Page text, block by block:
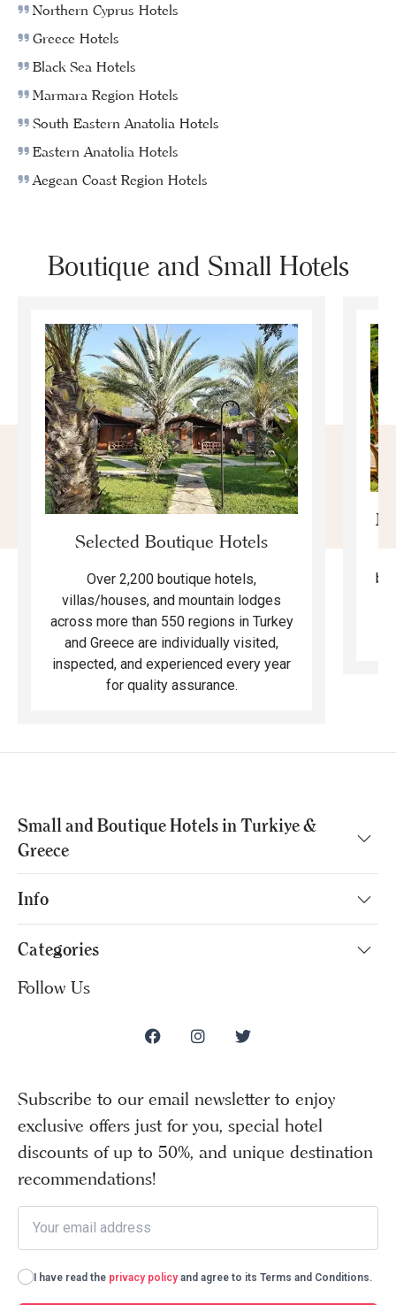
Northern Cyprus Hotels
Greece Hotels
Black Sea Hotels
Marmara Region Hotels
South Eastern Anatolia Hotels
Eastern Anatolia Hotels
Aegean Coast Region Hotels
Boutique and Small Hotels
Selected Boutique Hotels
Over 2,200 boutique hotels,
villas/houses, and mountain lodges
across more than 550 regions in Turkey
and Greece are individually visited,
inspected, and experienced every year
for quality assurance.
Small and Boutique Hotels in Turkiye &
Greece
Info
Categories
Follow Us
Subscribe to our email newsletter to enjoy
exclusive offers just for you, special hotel
discounts of up to 50%, and unique destination
recommendations!
I have read the privacy policy and agree to its Terms and Conditions.